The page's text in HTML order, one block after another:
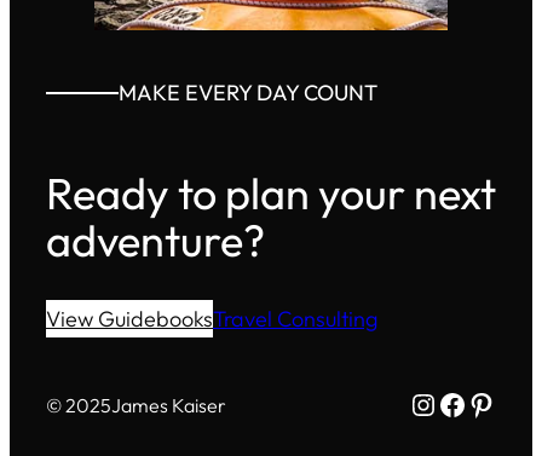
MAKE EVERY DAY COUNT
Ready to plan your next
adventure?
View GuidebooksTravel Consulting
© 2025James Kaiser Instagram